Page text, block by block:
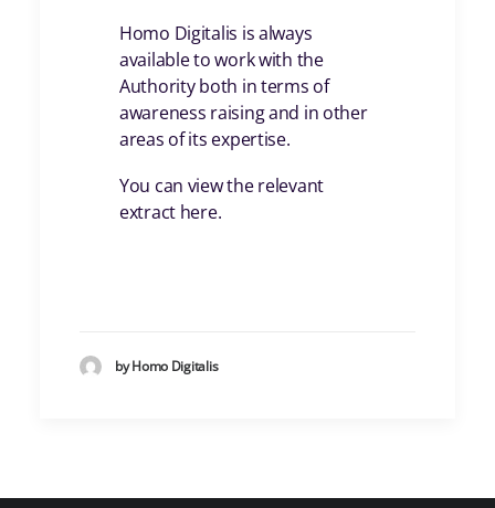
Homo Digitalis is always
available to work with the
Authority both in terms of
awareness raising and in other
areas of its expertise.
You can view the relevant
extract here.
by Homo Digitalis